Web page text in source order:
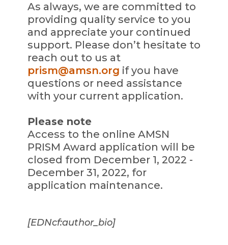
As always, we are committed to
providing quality service to you
and appreciate your continued
support. Please don’t hesitate to
reach out to us at
prism@amsn.org if you have
questions or need assistance
with your current application.
Please note
Access to the online AMSN
PRISM Award application will be
closed from December 1, 2022 -
December 31, 2022, for
application maintenance.
[EDNcf:author_bio]